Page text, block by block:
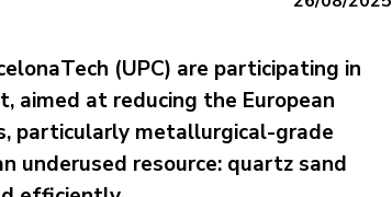
(UPC) are participating in
aimed at reducing the European
particularly metallurgical-grade
underused resource: quartz sand